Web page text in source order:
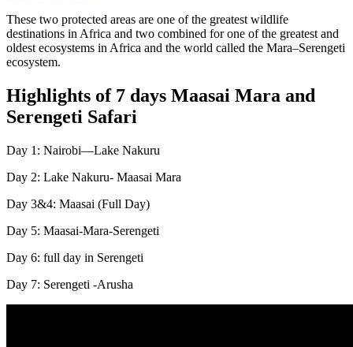
These two protected areas are one of the greatest wildlife
destinations in Africa and two combined for one of the greatest and
oldest ecosystems in Africa and the world called the Mara–Serengeti
ecosystem.
Highlights of 7 days Maasai Mara and
Serengeti Safari
Day 1: Nairobi—Lake Nakuru
Day 2: Lake Nakuru- Maasai Mara
Day 3&4: Maasai (Full Day)
Day 5: Maasai-Mara-Serengeti
Day 6: full day in Serengeti
Day 7: Serengeti -Arusha